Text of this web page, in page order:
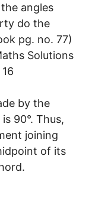
angles
do the
pg. no. 77)
by the
90°. Thus,
joining
of its